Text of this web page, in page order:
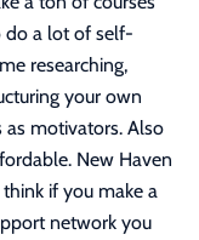
do a lot of self-
researching,
your own
as motivators. Also
New Haven
if you make a
network you